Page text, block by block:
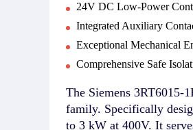
24V DC Low-Power
Integrated Auxiliary
Exceptional Mechanical
Comprehensive Safe
The Siemens 3RT6015-
family. Specifically
to 3 kW at 400V. It